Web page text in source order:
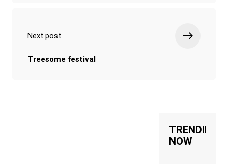
Next post
Treesome festival
TRENDING
NOW